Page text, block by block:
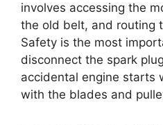
involves accessing the
the old belt, and routing
Safety is the most
disconnect the spark
accidental engine starts
with the blades and